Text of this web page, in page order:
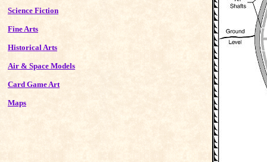
Science Fiction
Fine Arts
Historical Arts
Air & Space Models
Card Game Art
Maps